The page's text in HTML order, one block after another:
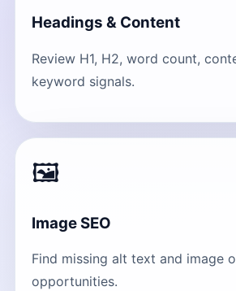
Headings & Content
Review H1, H2, word count,
keyword signals.
🖼
Image SEO
Find missing alt text and image
opportunities.